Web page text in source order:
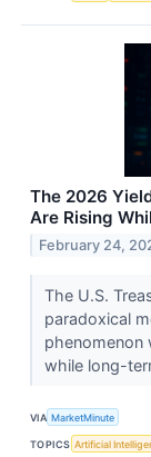
The 2026
Are Rising
February 24,
The U.S.
paradoxical
phenomenon
while long-
VIA MarketMinute
TOPICS Artificial